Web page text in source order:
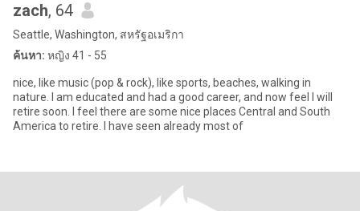
zach, 64
Seattle, Washington, สหรัฐอเมริกา
ค้นหา: หญิง 41 - 55
nice, like music (pop & rock), like sports, beaches, walking in
nature. I am educated and had a good career, and now feel I will
retire soon. I feel there are some nice places Central and South
America to retire. I have seen already most of